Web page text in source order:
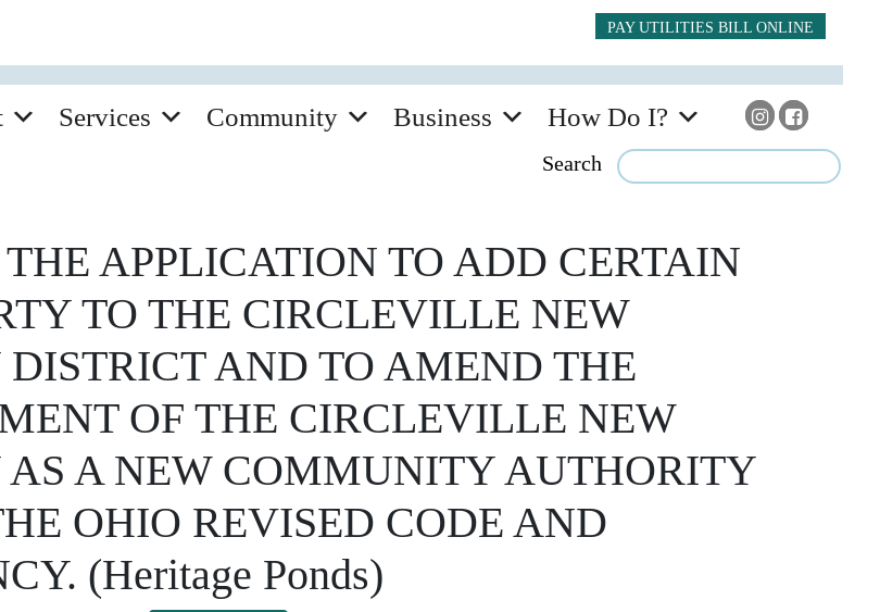
PAY UTILITIES BILL ONLINE
Services Community Business How Do I?
Search
APPLICATION TO ADD CERTAIN
TO THE CIRCLEVILLE NEW
AND TO AMEND THE
OF THE CIRCLEVILLE NEW
A NEW COMMUNITY AUTHORITY
OHIO REVISED CODE AND
(Heritage Ponds)